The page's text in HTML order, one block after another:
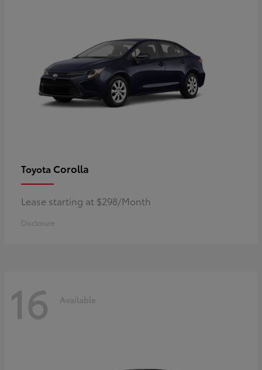
Toyota Corolla
Lease starting at $298/Month
Disclosure
16 Available